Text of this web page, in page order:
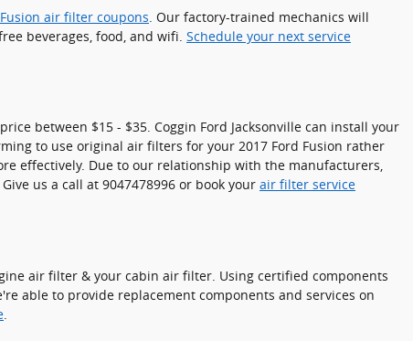
air filter coupons . Our factory-trained mechanics will
beverages, food, and wifi. Schedule your next service
between $15 - $35. Coggin Ford Jacksonville can install your
to use original air filters for your 2017 Ford Fusion rather
effectively. Due to our relationship with the manufacturers,
Give us a call at 9047478996 or book your air filter service
air filter & your cabin air filter. Using certified components
able to provide replacement components and services on